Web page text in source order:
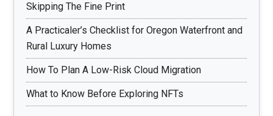
Skipping The Fine Print
A Practicaler’s Checklist for Oregon Waterfront and
Rural Luxury Homes
How To Plan A Low-Risk Cloud Migration
What to Know Before Exploring NFTs